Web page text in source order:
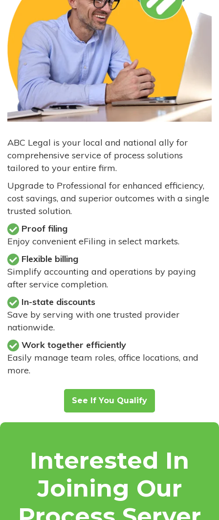
ABC Legal is your local and national ally for
comprehensive service of process solutions
tailored to your entire firm.
Upgrade to Professional for enhanced efficiency,
cost savings, and superior outcomes with a single
trusted solution.
Proof filing
Enjoy convenient eFiling in select markets.
Flexible billing
Simplify accounting and operations by paying
after service completion.
In-state discounts
Save by serving with one trusted provider
nationwide.
Work together efficiently
Easily manage team roles, office locations, and
more.
See If You Qualify
Interested In
Joining Our